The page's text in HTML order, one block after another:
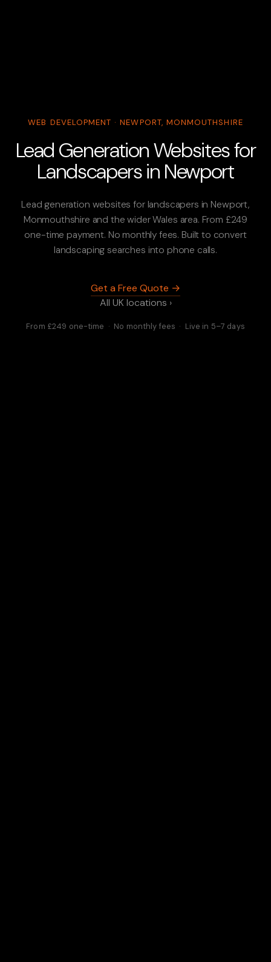
WEB DEVELOPMENT · NEWPORT, MONMOUTHSHIRE
Lead Generation Websites for
Landscapers in Newport
Lead generation websites for landscapers in Newport,
Monmouthshire and the wider Wales area. From £249
one-time payment. No monthly fees. Built to convert
landscaping searches into phone calls.
Get a Free Quote →
All UK locations ›
From £249 one-time · No monthly fees · Live in 5–7 days